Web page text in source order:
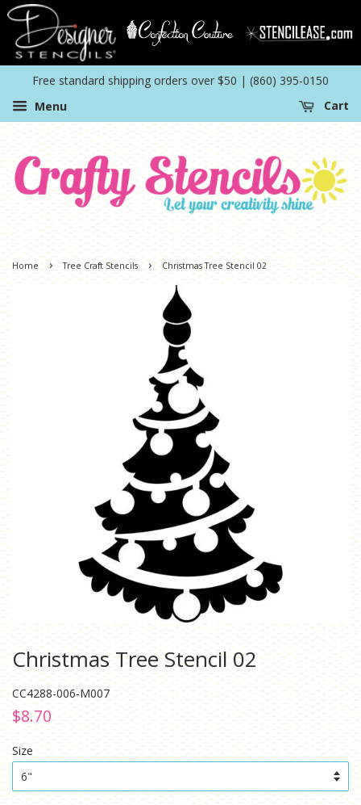
Free standard shipping orders over $50 | (860) 395-0150
Menu
Cart
Home › Tree Craft Stencils › Christmas Tree Stencil 02
Christmas Tree Stencil 02
CC4288-006-M007
Regular
$8.70
Size